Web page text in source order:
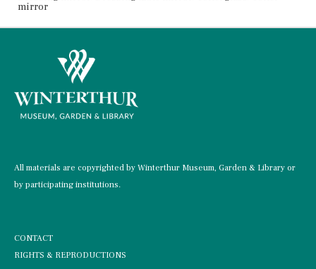
mirror
All materials are copyrighted by Winterthur Museum, Garden & Library or
by participating institutions.
CONTACT
RIGHTS & REPRODUCTIONS